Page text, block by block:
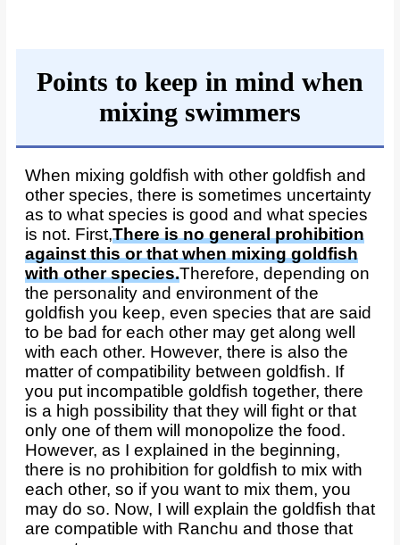
Points to keep in mind when
mixing swimmers
When mixing goldfish with other goldfish and
other species, there is sometimes uncertainty
as to what species is good and what species
is not. First,There is no general prohibition
against this or that when mixing goldfish
with other species.Therefore, depending on
the personality and environment of the
goldfish you keep, even species that are said
to be bad for each other may get along well
with each other. However, there is also the
matter of compatibility between goldfish. If
you put incompatible goldfish together, there
is a high possibility that they will fight or that
only one of them will monopolize the food.
However, as I explained in the beginning,
there is no prohibition for goldfish to mix with
each other, so if you want to mix them, you
may do so. Now, I will explain the goldfish that
are compatible with Ranchu and those that